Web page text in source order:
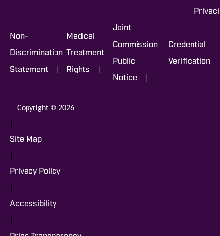
Non-
Discrimination
Statement |
Medical
Treatment
Rights |
Joint
Commission
Public
Notice |
Credential
Verification
Copyright © 2026
|
Site Map
|
Privacy Policy
|
Accessibility
|